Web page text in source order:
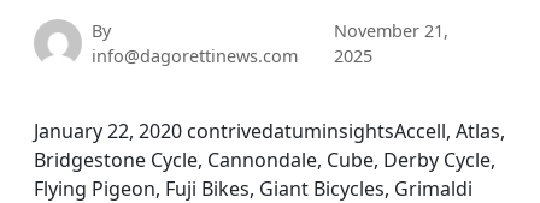
By
info@dagorettinews.com
November 21,
2025
January 22, 2020 contrivedatuminsightsAccell, Atlas,
Bridgestone Cycle, Cannondale, Cube, Derby Cycle,
Flying Pigeon, Fuji Bikes, Giant Bicycles, Grimaldi